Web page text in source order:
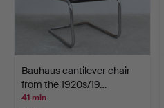
Bauhaus cantilever chair
from the 1920s/19…
41 min